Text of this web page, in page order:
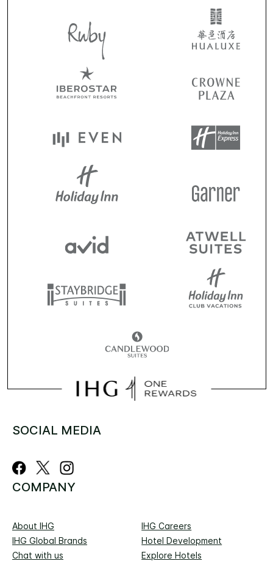
SOCIAL MEDIA
COMPANY
About IHG
IHG Careers
IHG Global Brands
Hotel Development
Chat with us
Explore Hotels